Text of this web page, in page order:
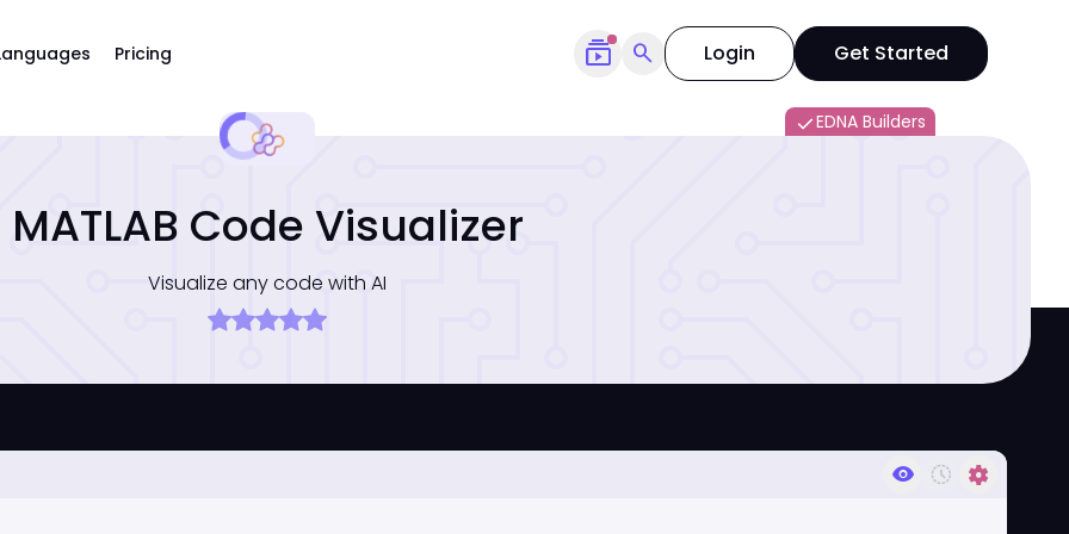
Pricing subscriptions search Login Get Started
doneEDNA Builders
MATLAB Code Visualizer
Visualize any code with AI
visibility history_toggle_off settings